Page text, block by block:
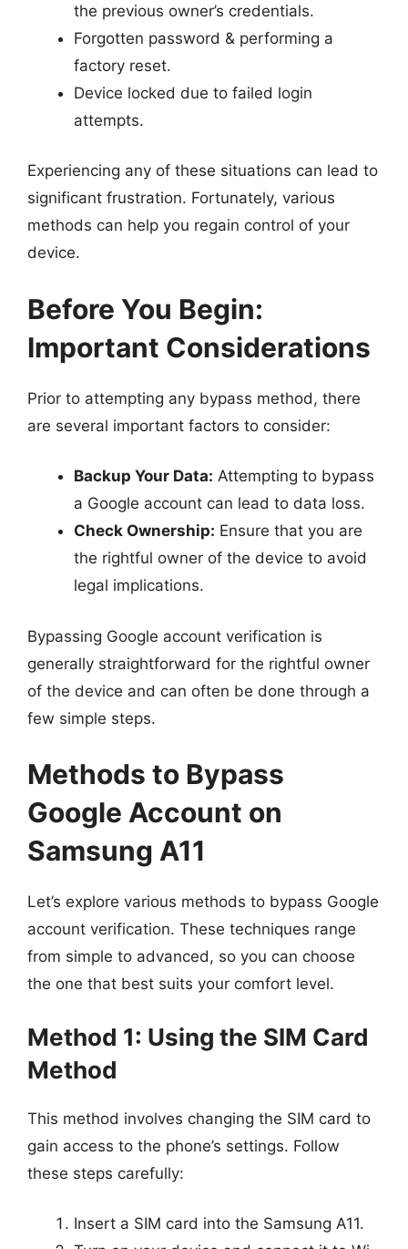
the previous owner’s credentials.
Forgotten password & performing a
factory reset.
Device locked due to failed login
attempts.
Experiencing any of these situations can lead to
significant frustration. Fortunately, various
methods can help you regain control of your
device.
Before You Begin:
Important Considerations
Prior to attempting any bypass method, there
are several important factors to consider:
Backup Your Data: Attempting to bypass
a Google account can lead to data loss.
Check Ownership: Ensure that you are
the rightful owner of the device to avoid
legal implications.
Bypassing Google account verification is
generally straightforward for the rightful owner
of the device and can often be done through a
few simple steps.
Methods to Bypass
Google Account on
Samsung A11
Let’s explore various methods to bypass Google
account verification. These techniques range
from simple to advanced, so you can choose
the one that best suits your comfort level.
Method 1: Using the SIM Card
Method
This method involves changing the SIM card to
gain access to the phone’s settings. Follow
these steps carefully:
Insert a SIM card into the Samsung A11.